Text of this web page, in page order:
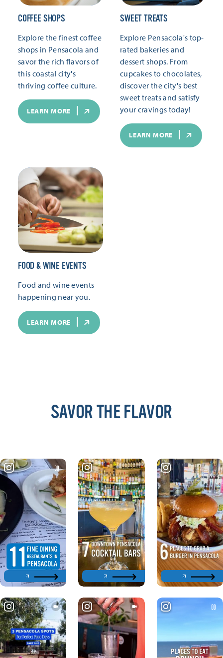
COFFEE SHOPS
Explore the finest coffee
shops in Pensacola and
savor the rich flavors of
this coastal city's
thriving coffee culture.
LEARN MORE
SWEET TREATS
Explore Pensacola's top-
rated bakeries and
dessert shops. From
cupcakes to chocolates,
discover the city's best
sweet treats and satisfy
your cravings today!
LEARN MORE
FOOD & WINE EVENTS
Food and wine events
happening near you.
LEARN MORE
SAVOR THE FLAVOR